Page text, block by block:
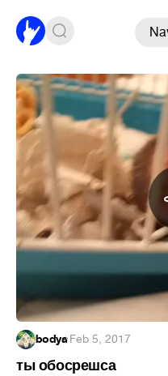
bodya·Feb 5, 2017
ты обосрешса